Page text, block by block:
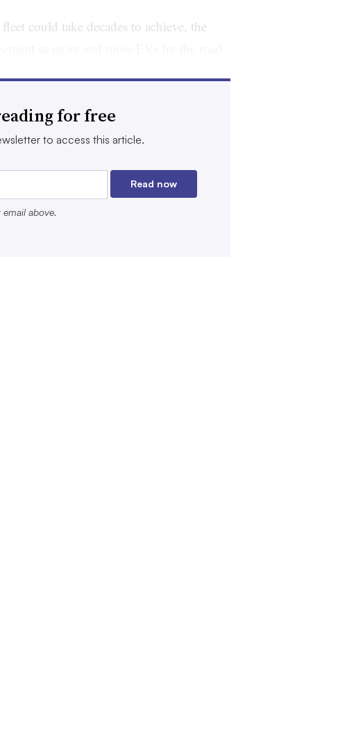
could take decades to achieve, the
seen as potential grid assets:
of higher renewables production and
and operate electric systems
time-of-use rates and demand
grid integration and is already the
country.
(V1G). But there is also interest
other loads, with what are known as
for free
to access this article.
Read now
above.